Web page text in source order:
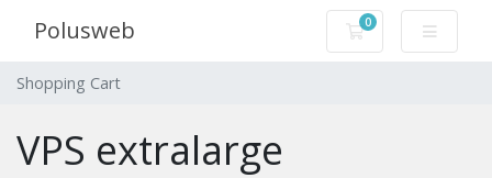
Polusweb 0
Shopping Cart
Shopping Cart
VPS extralarge